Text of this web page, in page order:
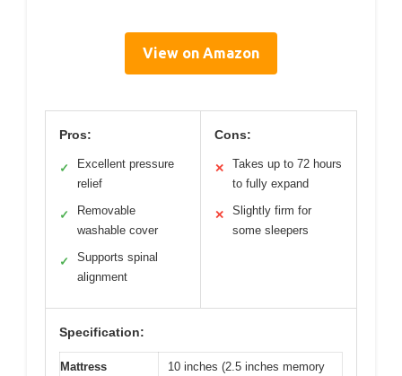
View on Amazon
Pros:
✓
Excellent pressure
relief
✓
Removable
washable cover
✓
Supports spinal
alignment
Cons:
✕
Takes up to 72 hours
to fully expand
✕
Slightly firm for
some sleepers
Specification:
Mattress
10 inches (2.5 inches memory